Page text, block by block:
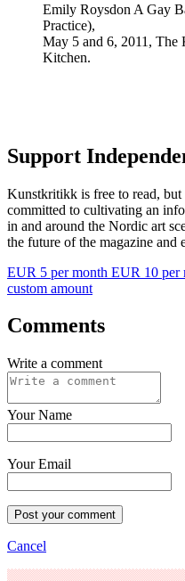
Emily Roysdon A Gay
Practice),
May 5 and 6, 2011, The
Kitchen.
Support
Kunstkritikk is free to read, but
committed to cultivating an
in and around the Nordic art
the future of the magazine and
EUR 5 per month EUR 10 per
custom amount
Comments
Write a comment
Your Name
Your Email
Post your comment
Cancel